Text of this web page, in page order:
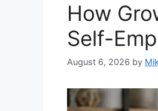
How
Self-
August 6, 2026 by